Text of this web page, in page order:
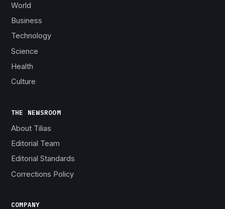
World
Business
Technology
Science
Health
Culture
THE NEWSROOM
About Tilias
Editorial Team
Editorial Standards
Corrections Policy
COMPANY